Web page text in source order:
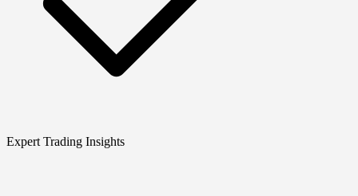
Expert Trading Insights